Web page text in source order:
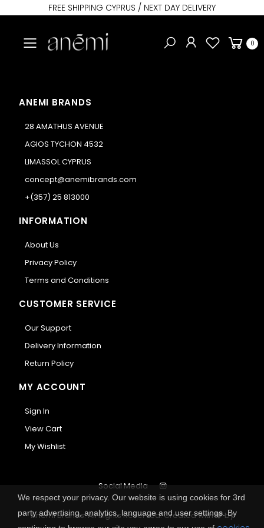
FREE SHIPPING CYPRUS / NEXT DAY DELIVERY
Toggle mobile menu 0
ANEMI BRANDS
28 AMATHUS AVENUE
AGIOS TYCHON 4532
LIMASSOL CYPRUS
concept@anemibrands.com
+(357) 25 813000
INFORMATION
About Us
Privacy Policy
Terms and Conditions
CUSTOMER SERVICE
Our Support
Delivery Information
Return Policy
MY ACCOUNT
Sign In
View Cart
My Wishlist
Anemi Brands. All Rights Reserved.Created with
by
Social Media
We respect your privacy. Our website is using cookies for 3rd
party advertising, analytics, language and user settings. By